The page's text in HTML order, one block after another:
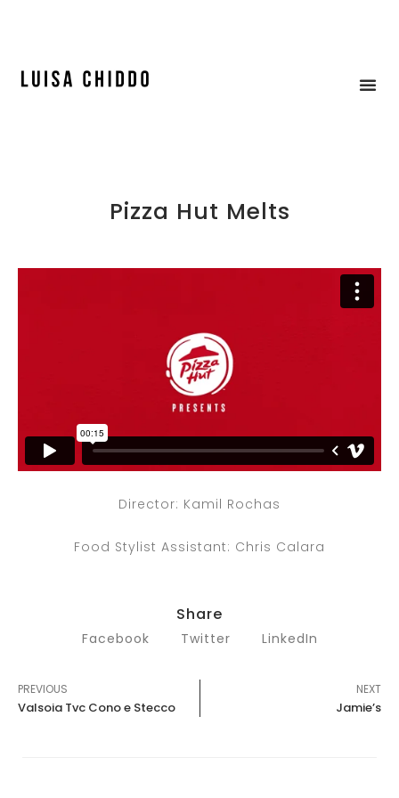
Pizza Hut Melts
Director: Kamil Rochas
Food Stylist Assistant: Chris Calara
Share
Facebook Twitter LinkedIn
PREVIOUS
Valsoia Tvc Cono e Stecco
NEXT
Jamie’s